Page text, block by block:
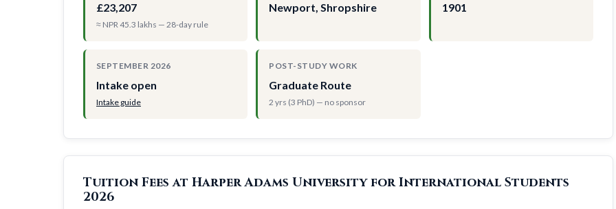
£23,207
≈ NPR 45.3 lakhs — 28-day rule
Newport, Shropshire 1901
SEPTEMBER 2026
Intake open
Intake guide
POST-STUDY WORK
Graduate Route
2 yrs (3 PhD) — no sponsor
Tuition Fees at Harper Adams University for International Students
2026